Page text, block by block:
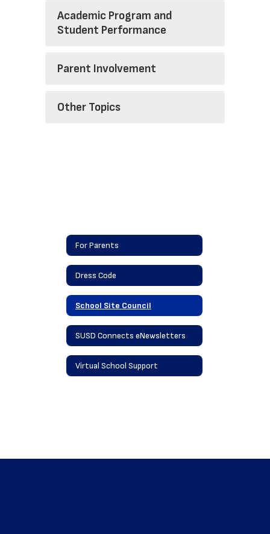
Academic Program and
Student Performance
Parent Involvement
Other Topics
For Parents
Dress Code
School Site Council
SUSD Connects eNewsletters
Virtual School Support